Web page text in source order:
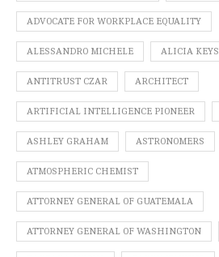
ADVOCATE FOR WORKPLACE EQUALITY
ALESSANDRO MICHELE ALICIA KEYS
ANTITRUST CZAR ARCHITECT
ARTIFICIAL INTELLIGENCE PIONEER
ASHLEY GRAHAM ASTRONOMERS
ATMOSPHERIC CHEMIST
ATTORNEY GENERAL OF GUATEMALA
ATTORNEY GENERAL OF WASHINGTON